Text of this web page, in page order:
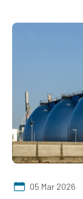
05 Mar 2026